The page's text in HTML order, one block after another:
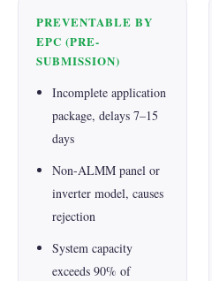
PREVENTABLE BY
EPC (PRE-
SUBMISSION)
Incomplete application
package, delays 7–15
days
Non-ALMM panel or
inverter model, causes
rejection
System capacity
exceeds 90% of